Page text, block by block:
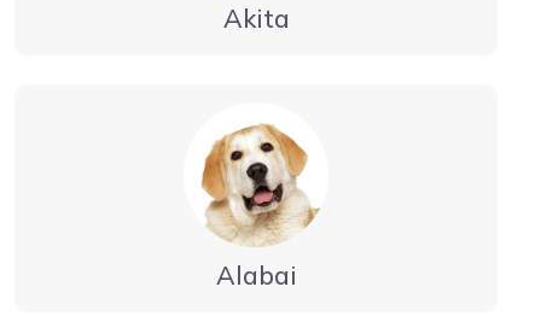
Akita
Alabai